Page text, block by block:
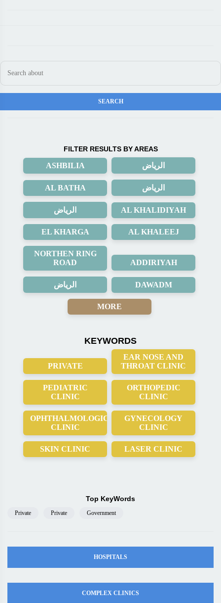
FILTER RESULTS BY AREAS
ASHBILIA الرياض
AL BATHA الرياض
الرياض AL KHALIDIYAH
EL KHARGA AL KHALEEJ
NORTHEN RING
ROAD
ADDIRIYAH
الرياض DAWADM
MORE
KEYWORDS
PRIVATE
EAR NOSE AND
THROAT CLINIC
PEDIATRIC
CLINIC
ORTHOPEDIC
CLINIC
OPHTHALMOLOGICAL
CLINIC
GYNECOLOGY
CLINIC
SKIN CLINIC LASER CLINIC
Top KeyWords
Private Private Government
HOSPITALS
COMPLEX CLINICS